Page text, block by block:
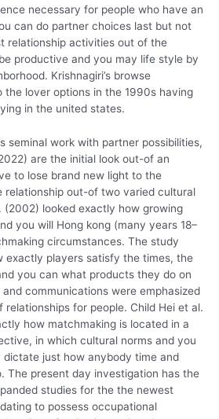
necessary for people who have an
can do partner choices last but not
relationship activities out of the
productive and you may life style by
Krishnagiri’s browse
the lover options in the 1990s having
in the united states.
seminal work with partner possibilities,
are the initial look out-of an
to lose brand new light to the
relationship out-of two varied cultural
(2002) looked exactly how growing
you will Hong kong (many years 18–
circumstances. The study
exactly players satisfy the times, the
you can what products they do on
communications were emphasized
for people. Child Hei et al.
how matchmaking is located in a
in which cultural norms and you
just how anybody time and
The present day investigation has the
studies for the the newest
to possess occupational